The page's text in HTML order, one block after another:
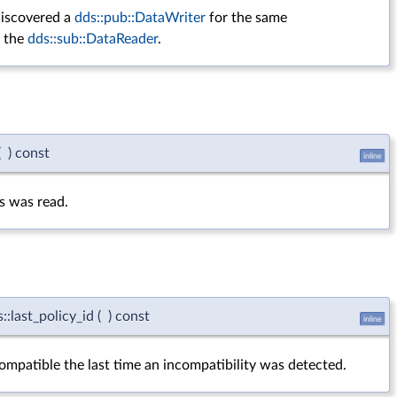
a dds::pub::DataWriter for the same
the dds::sub::DataReader.
) const inline
was read.
( ) const inline
the last time an incompatibility was detected.